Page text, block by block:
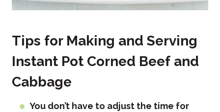
Tips for Making and Serving
Instant Pot Corned Beef and
Cabbage
You don’t have to adjust the time for